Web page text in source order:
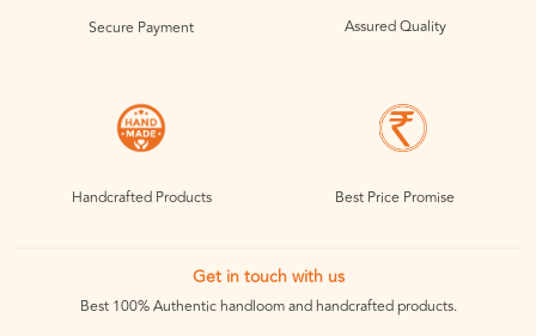
Secure Payment Assured Quality
Handcrafted Products Best Price Promise
Get in touch with us
Best 100% Authentic handloom and handcrafted products.